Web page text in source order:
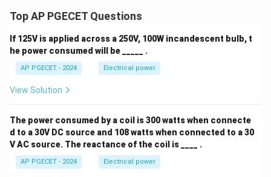
Top AP PGECET Questions
If 125V is applied across a 250V, 100W incandescent bulb, t
he power consumed will be _____ .
AP PGECET - 2024 Electrical power
View Solution
The power consumed by a coil is 300 watts when connecte
d to a 30V DC source and 108 watts when connected to a 30
V AC source. The reactance of the coil is ____ .
AP PGECET - 2024 Electrical power